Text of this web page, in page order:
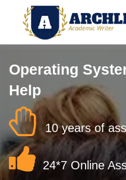
Operating
Help
10 years of
24*7 Online